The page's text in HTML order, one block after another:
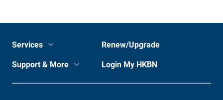
Services Renew/Upgrade
Support & More Login My HKBN